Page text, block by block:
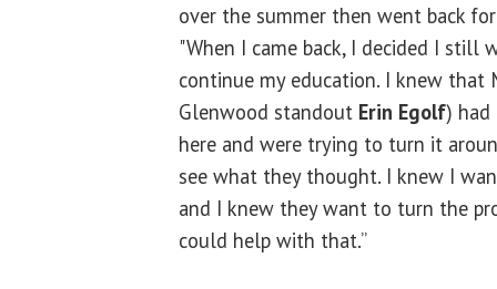
over the summer then went back for
"When I came back, I decided I still
continue my education. I knew that
Glenwood standout Erin Egolf) had
here and were trying to turn it
see what they thought. I knew I
and I knew they want to turn the
could help with that.”